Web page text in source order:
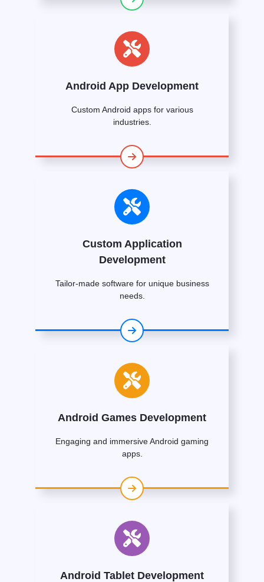
Android App Development
Custom Android apps for various
industries.
Custom Application
Development
Tailor-made software for unique business
needs.
Android Games Development
Engaging and immersive Android gaming
apps.
Android Tablet Development